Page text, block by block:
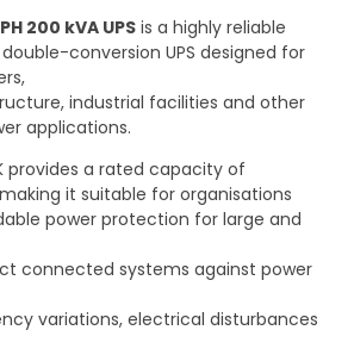
200 kVA UPS is a highly reliable
conversion UPS designed for
industrial facilities and other
applications.
provides a rated capacity of
it suitable for organisations
power protection for large and
connected systems against power
variations, electrical disturbances